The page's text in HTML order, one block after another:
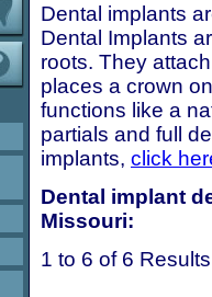
Dental implants
Dental Implants
roots. They
places a crown
functions like a
partials and full
implants, click
Dental implant
Missouri:
1 to 6 of 6 Results